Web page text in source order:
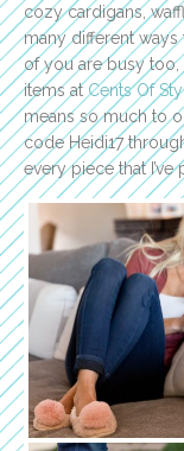
cozy cardigans,
many different
of you are busy
items at Cents Of
means so much to
code Heidi17
every piece that I’ve